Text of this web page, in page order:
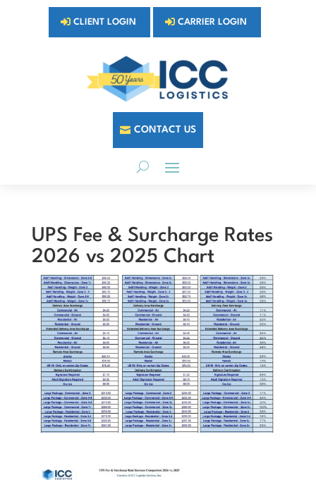
CLIENT LOGIN CARRIER LOGIN
CONTACT US
UPS Fee & Surcharge Rates
2026 vs 2025 Chart